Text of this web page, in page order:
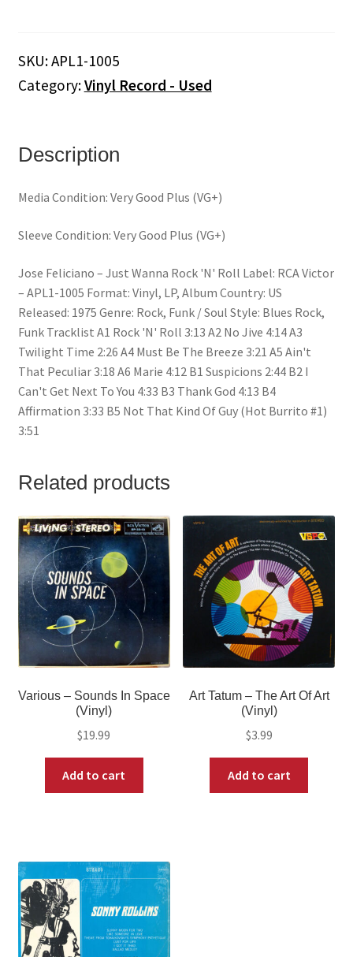
Rock
'N'
quantity
SKU:APL1-1005
Category:Vinyl Record - Used
Description
Media Condition: Very Good Plus (VG+)
Sleeve Condition: Very Good Plus (VG+)
Jose Feliciano ‎– Just Wanna Rock 'N' Roll Label: RCA Victor
‎– APL1-1005 Format: Vinyl, LP, Album Country: US
Released: 1975 Genre: Rock, Funk / Soul Style: Blues Rock,
Funk Tracklist A1 Rock 'N' Roll 3:13 A2 No Jive 4:14 A3
Twilight Time 2:26 A4 Must Be The Breeze 3:21 A5 Ain't
That Peculiar 3:18 A6 Marie 4:12 B1 Suspicions 2:44 B2 I
Can't Get Next To You 4:33 B3 Thank God 4:13 B4
Affirmation 3:33 B5 Not That Kind Of Guy (Hot Burrito #1)
3:51
Related products
Various – Sounds In Space
(Vinyl)
$19.99
Add to cart
Art Tatum – The Art Of Art
(Vinyl)
$3.99
Add to cart